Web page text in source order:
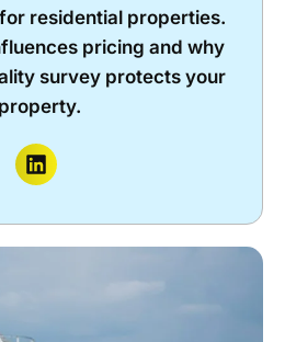
residential properties.
pricing and why
survey protects your
property.